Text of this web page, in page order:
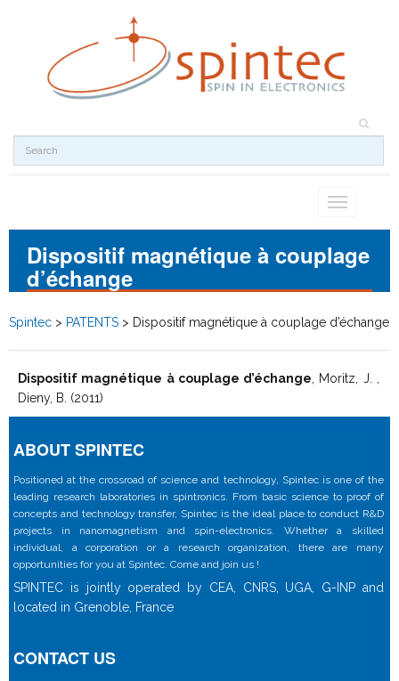
Toggle
Dispositif magnétique à couplage
d’échange
Spintec > PATENTS > Dispositif magnétique à couplage d’échange
Dispositif magnétique à couplage d’échange , Moritz, J. ,
Dieny, B. (2011)
ABOUT SPINTEC
Positioned at the crossroad of science and technology, Spintec is one of the
leading research laboratories in spintronics. From basic science to proof of
concepts and technology transfer, Spintec is the ideal place to conduct R&D
projects in nanomagnetism and spin-electronics. Whether a skilled
individual, a corporation or a research organization, there are many
opportunities for you at Spintec. Come and join us !
SPINTEC is jointly operated by CEA, CNRS, UGA, G-INP and
located in Grenoble, France
CONTACT US